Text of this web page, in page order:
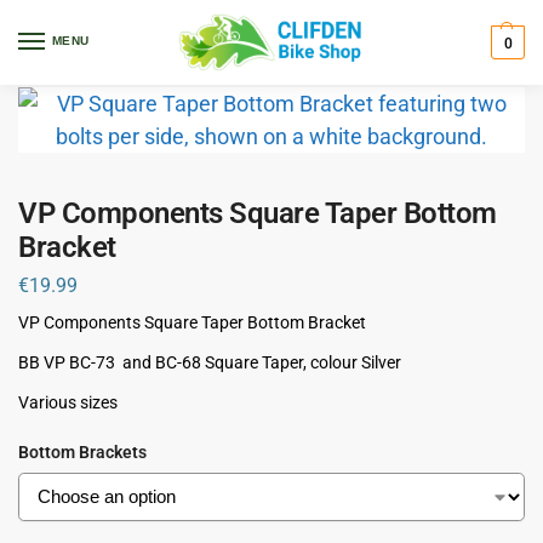
MENU 0
Bottom Brackets / VP Components Square Taper Bottom Bracket
VP Components Square Taper Bottom
Bracket
€19.99
VP Components Square Taper Bottom Bracket
BB VP BC-73 and BC-68 Square Taper, colour Silver
Various sizes
Bottom Brackets